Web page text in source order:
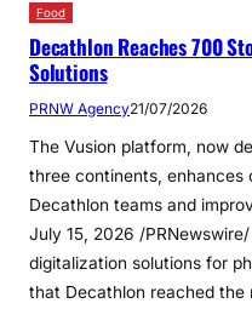
Food
Decathlon Reaches 700
Solutions
PRNW Agency21/07/2026
The Vusion platform, now
three continents, enhances
Decathlon teams and
July 15, 2026 /
digitalization solutions for
that Decathlon reached the